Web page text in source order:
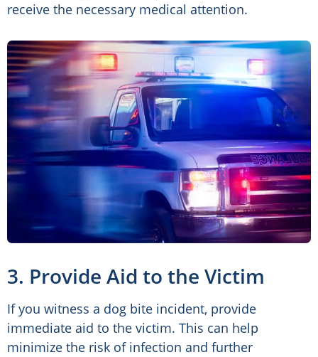
receive the necessary medical attention.
3. Provide Aid to the Victim
If you witness a dog bite incident, provide
immediate aid to the victim. This can help
minimize the risk of infection and further